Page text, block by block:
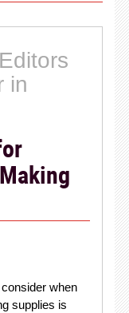
in
when
supplies is